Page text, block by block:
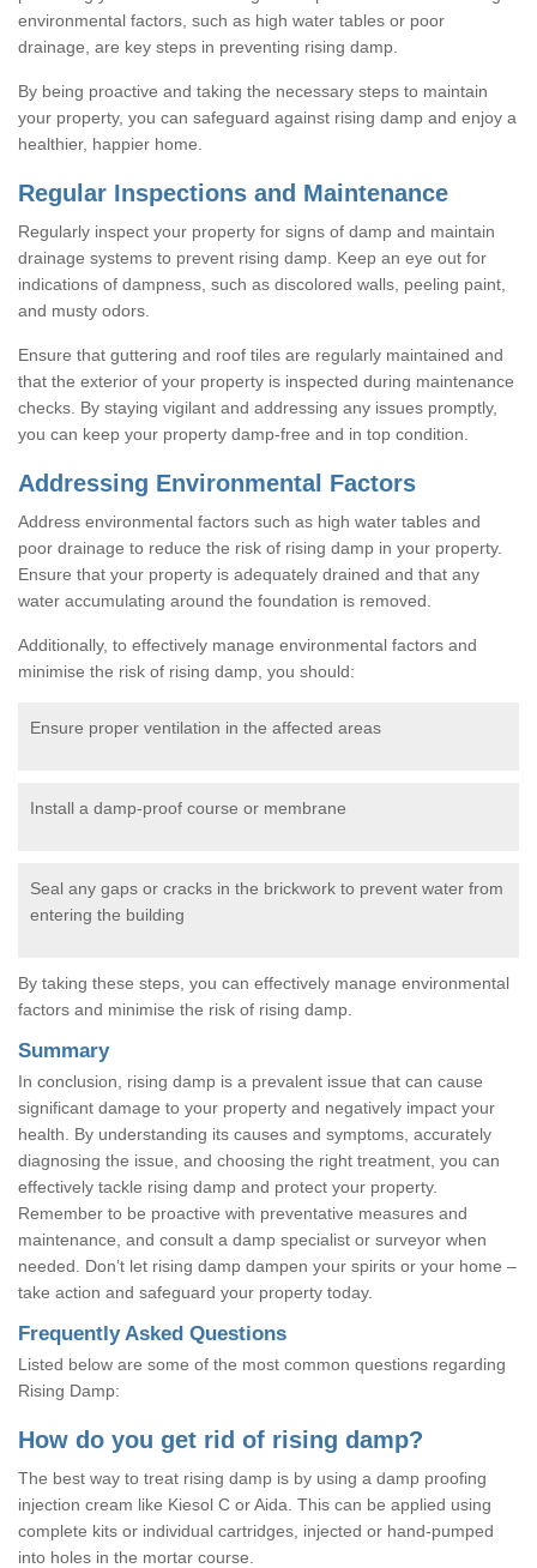
environmental factors, such as high water tables or poor
drainage, are key steps in preventing rising damp.
By being proactive and taking the necessary steps to maintain
your property, you can safeguard against rising damp and enjoy a
healthier, happier home.
Regular Inspections and Maintenance
Regularly inspect your property for signs of damp and maintain
drainage systems to prevent rising damp. Keep an eye out for
indications of dampness, such as discolored walls, peeling paint,
and musty odors.
Ensure that guttering and roof tiles are regularly maintained and
that the exterior of your property is inspected during maintenance
checks. By staying vigilant and addressing any issues promptly,
you can keep your property damp-free and in top condition.
Addressing Environmental Factors
Address environmental factors such as high water tables and
poor drainage to reduce the risk of rising damp in your property.
Ensure that your property is adequately drained and that any
water accumulating around the foundation is removed.
Additionally, to effectively manage environmental factors and
minimise the risk of rising damp, you should:
Ensure proper ventilation in the affected areas
Install a damp-proof course or membrane
Seal any gaps or cracks in the brickwork to prevent water from
entering the building
By taking these steps, you can effectively manage environmental
factors and minimise the risk of rising damp.
Summary
In conclusion, rising damp is a prevalent issue that can cause
significant damage to your property and negatively impact your
health. By understanding its causes and symptoms, accurately
diagnosing the issue, and choosing the right treatment, you can
effectively tackle rising damp and protect your property.
Remember to be proactive with preventative measures and
maintenance, and consult a damp specialist or surveyor when
needed. Don’t let rising damp dampen your spirits or your home –
take action and safeguard your property today.
Frequently Asked Questions
Listed below are some of the most common questions regarding
Rising Damp:
How do you get rid of rising damp?
The best way to treat rising damp is by using a damp proofing
injection cream like Kiesol C or Aida. This can be applied using
complete kits or individual cartridges, injected or hand-pumped
into holes in the mortar course.